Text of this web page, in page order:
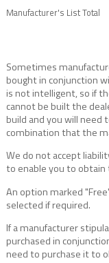
Manufacturer's List Total
Sometimes
bought in conjunction
is not intelligent, so if
cannot be built the
build and you will need
combination that the
We do not accept
to enable you to
An option marked
selected if required.
If a manufacturer
purchased in
need to purchase it to